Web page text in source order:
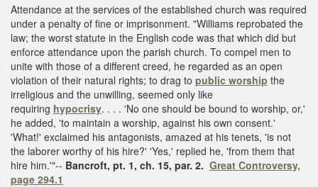
Attendance at the services of the established church was required
under a penalty of fine or imprisonment. "Williams reprobated the
law; the worst statute in the English code was that which did but
enforce attendance upon the parish church. To compel men to
unite with those of a different creed, he regarded as an open
violation of their natural rights; to drag to public worship the
irreligious and the unwilling, seemed only like
requiring hypocrisy. . . . 'No one should be bound to worship, or,'
he added, 'to maintain a worship, against his own consent.'
'What!' exclaimed his antagonists, amazed at his tenets, 'is not
the laborer worthy of his hire?' 'Yes,' replied he, 'from them that
hire him.'"-- Bancroft, pt. 1, ch. 15, par. 2. Great Controversy,
page 294.1